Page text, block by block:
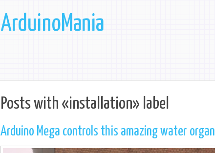
ArduinoMania
Posts with «installation» label
Arduino Mega controls this amazing water organ